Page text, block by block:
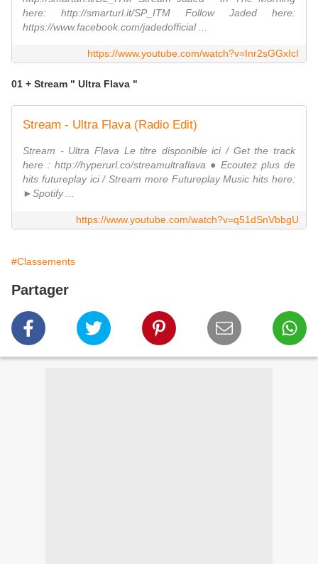
here: http://smarturl.it/SP_ITM Follow Jaded here:
https://www.facebook.com/jadedofficial ...
https://www.youtube.com/watch?v=Inr2sGGxIcI
01 + Stream " Ultra Flava "
Stream - Ultra Flava (Radio Edit)
Stream - Ultra Flava Le titre disponible ici / Get the track
here : http://hyperurl.co/streamultraflava ● Ecoutez plus de
hits futureplay ici / Stream more Futureplay Music hits here:
►Spotify ...
https://www.youtube.com/watch?v=q51dSnVbbgU
#Classements
Partager